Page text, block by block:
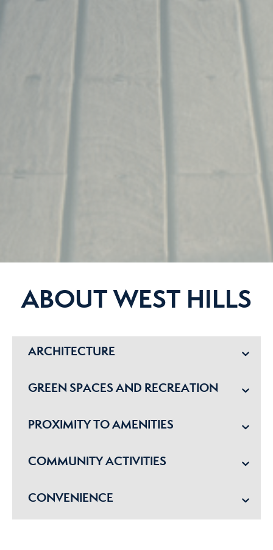
ABOUT WEST HILLS
ARCHITECTURE
GREEN SPACES AND RECREATION
PROXIMITY TO AMENITIES
COMMUNITY ACTIVITIES
CONVENIENCE